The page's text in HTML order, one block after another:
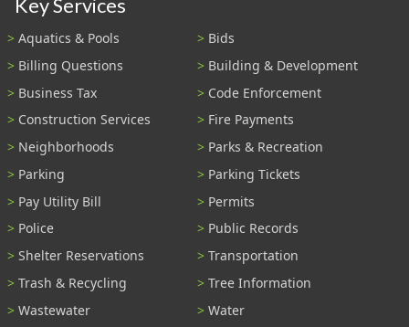
Key Services
Aquatics & Pools
Bids
Billing Questions
Building & Development
Business Tax
Code Enforcement
Construction Services
Fire Payments
Neighborhoods
Parks & Recreation
Parking
Parking Tickets
Pay Utility Bill
Permits
Police
Public Records
Shelter Reservations
Transportation
Trash & Recycling
Tree Information
Wastewater
Water